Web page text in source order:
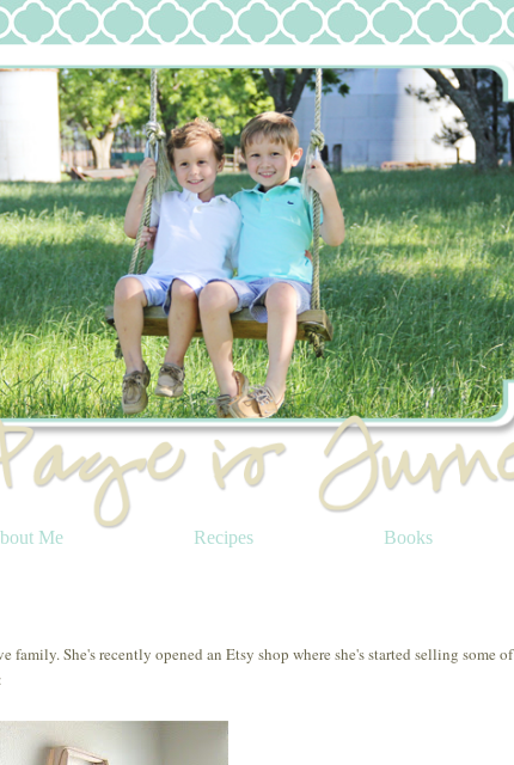
Me Recipes Books
family. She's recently opened an Etsy shop where she's started selling some of